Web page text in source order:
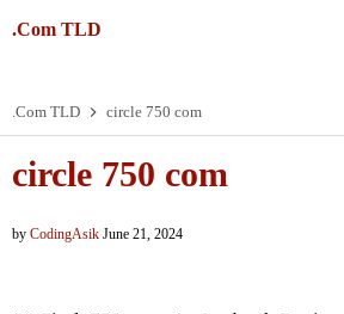
.Com TLD
.Com TLD circle 750 com
circle 750 com
by CodingAsik June 21, 2024